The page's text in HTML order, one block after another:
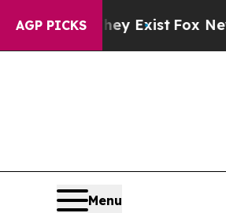
AGP PICKS
ExistFox News Goes
Menu